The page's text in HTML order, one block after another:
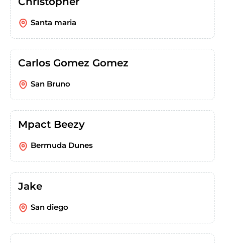
Santa maria
Carlos Gomez Gomez
San Bruno
Mpact Beezy
Bermuda Dunes
Jake
San diego